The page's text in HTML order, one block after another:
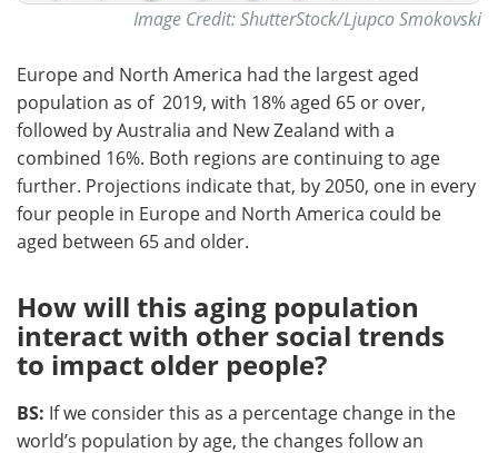
Image Credit: ShutterStock/Ljupco Smokovski
Europe and North America had the largest aged
population as of 2019, with 18% aged 65 or over,
followed by Australia and New Zealand with a
combined 16%. Both regions are continuing to age
further. Projections indicate that, by 2050, one in every
four people in Europe and North America could be
aged between 65 and older.
How will this aging population
interact with other social trends
to impact older people?
BS: If we consider this as a percentage change in the
world’s population by age, the changes follow an